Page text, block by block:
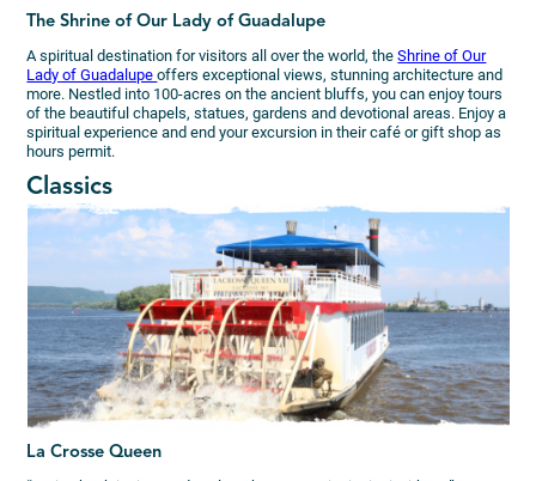
The Shrine of Our Lady of Guadalupe
A spiritual destination for visitors all over the world, theShrine of Our
Lady of Guadalupeoffers exceptional views, stunning architecture and
more. Nestled into 100-acres on the ancient bluffs, you can enjoy tours
of the beautiful chapels, statues, gardens and devotional areas. Enjoy a
spiritual experience and end your excursion in their café or gift shop as
hours permit.
Classics
La Crosse Queen